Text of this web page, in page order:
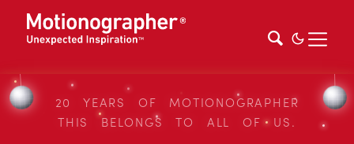
20 YEARS OF MOTIONOGRAPHER
THIS BELONGS TO ALL OF US.